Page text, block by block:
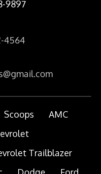
9897
4564
Scoops
AMC
Trailblazer